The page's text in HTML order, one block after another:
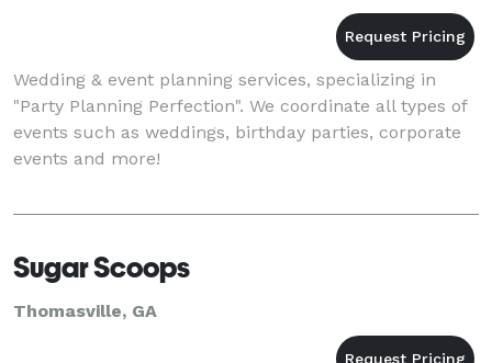
Wedding & event planning services, specializing in
"Party Planning Perfection". We coordinate all types of
events such as weddings, birthday parties, corporate
events and more!
Sugar Scoops
Thomasville, GA